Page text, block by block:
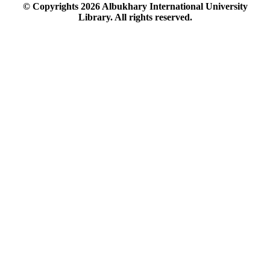
© Copyrights 2026Albukhary International University
Library. All rights reserved.